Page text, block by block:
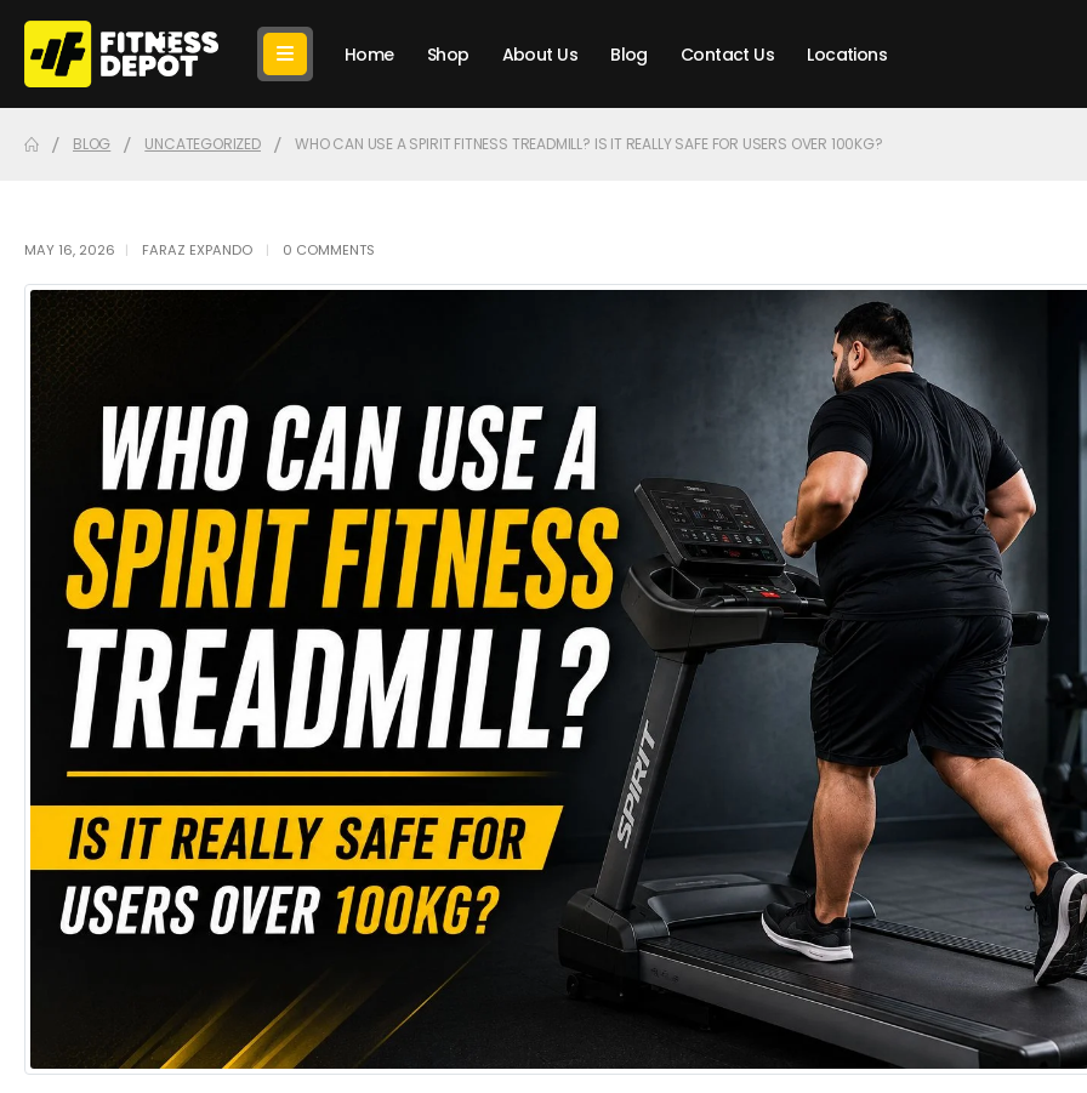
Home Shop About Us Blog Contact Us Locations
BLOG UNCATEGORIZED WHO CAN USE A SPIRIT FITNESS TREADMILL? IS IT REALLY SAFE FOR USERS OVER 100KG?
MAY 16, 2026 FARAZ EXPANDO 0 COMMENTS